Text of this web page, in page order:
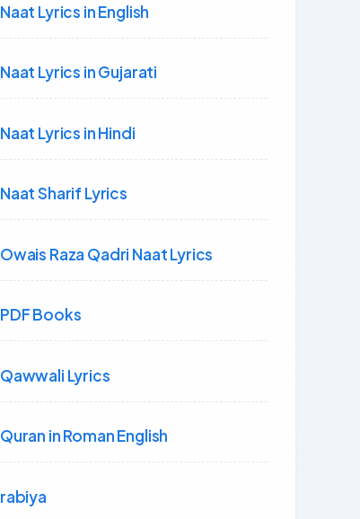
Naat Lyrics in English
Naat Lyrics in Gujarati
Naat Lyrics in Hindi
Naat Sharif Lyrics
Owais Raza Qadri Naat Lyrics
PDF Books
Qawwali Lyrics
Quran in Roman English
rabiya